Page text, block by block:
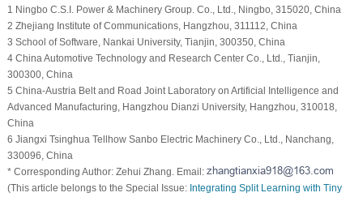
1 Ningbo C.S.I. Power & Machinery Group. Co., Ltd., Ningbo, 315020, China
2 Zhejiang Institute of Communications, Hangzhou, 311112, China
3 School of Software, Nankai University, Tianjin, 300350, China
4 China Automotive Technology and Research Center Co., Ltd., Tianjin,
300300, China
5 China-Austria Belt and Road Joint Laboratory on Artificial Intelligence and
Advanced Manufacturing, Hangzhou Dianzi University, Hangzhou, 310018,
China
6 Jiangxi Tsinghua Tellhow Sanbo Electric Machinery Co., Ltd., Nanchang,
330096, China
* Corresponding Author: Zehui Zhang. Email:
(This article belongs to the Special Issue: Integrating Split Learning with Tiny